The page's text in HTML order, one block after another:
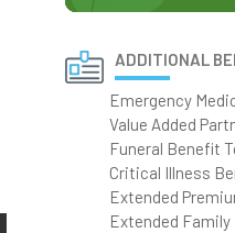
ADDITIONAL
Emergency
Value Added
Funeral Benefit
Critical Illness
Extended
Extended Family